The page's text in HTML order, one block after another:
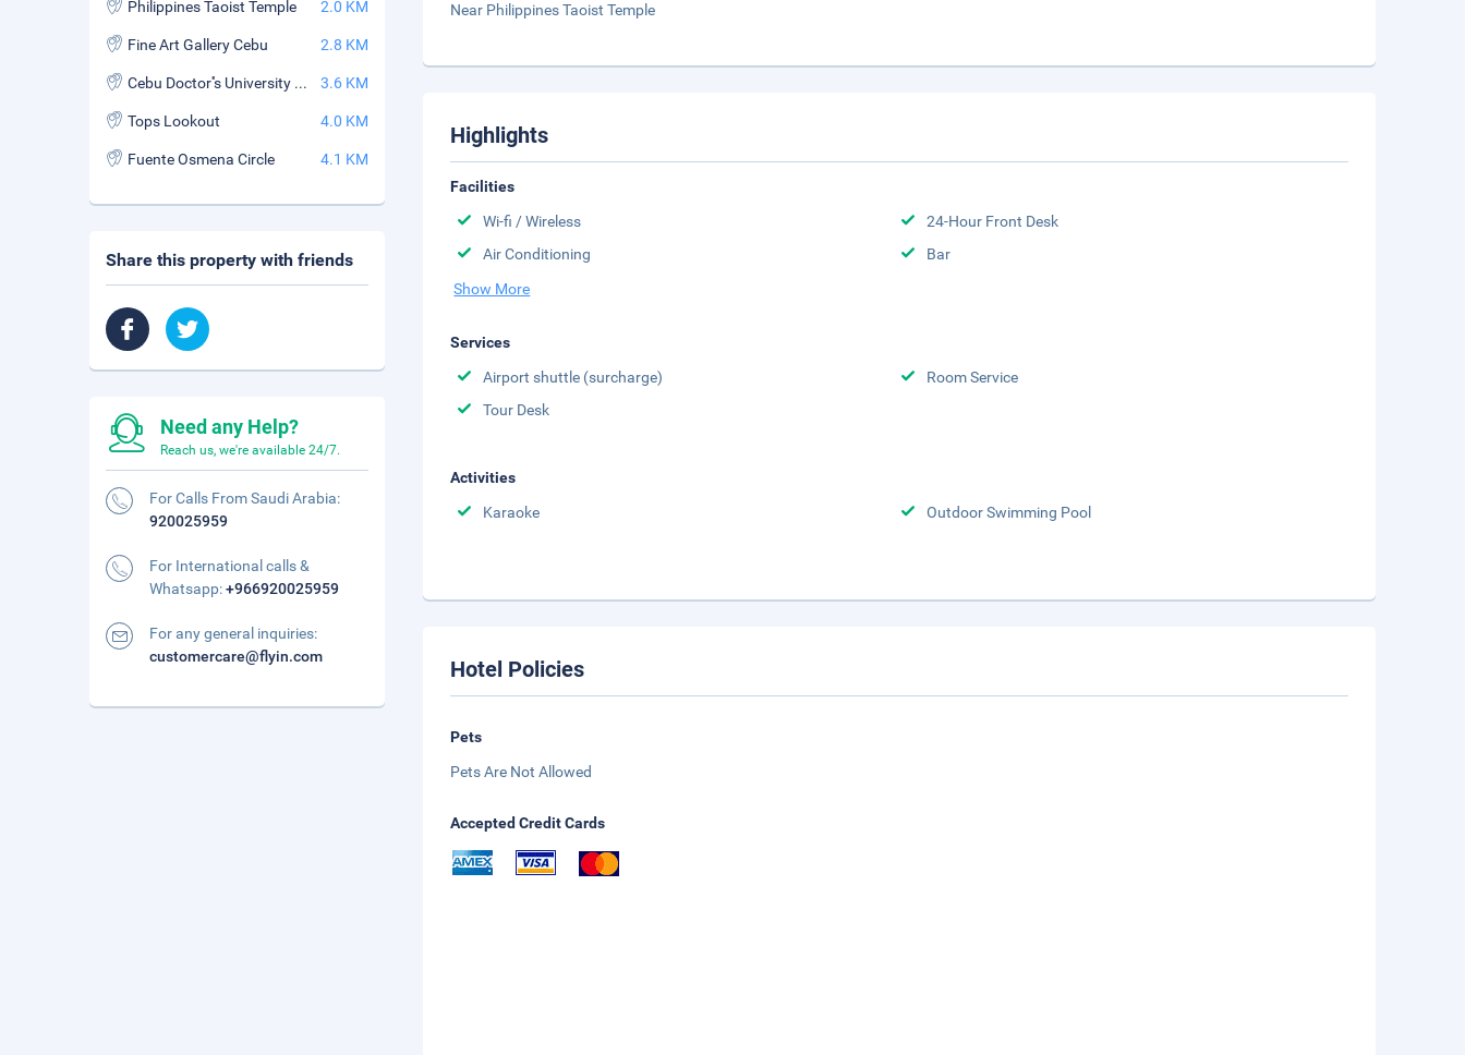
Near Philippines Taoist Temple
Highlights
Facilities
Wi-fi / Wireless
24-Hour Front Desk
Air Conditioning
Bar
Show More
Services
Airport shuttle (surcharge)
Room Service
Tour Desk
Activities
Karaoke
Outdoor Swimming Pool
Hotel Policies
Pets
Pets Are Not Allowed
Accepted Credit Cards
Philippines Taoist Temple 2.0 KM
Fine Art Gallery Cebu 2.8 KM
Cebu Doctor''s University Hospital 3.6 KM
Tops Lookout 4.0 KM
Fuente Osmena Circle 4.1 KM
Share this property with friends
Need any Help?
Reach us, we're available 24/7.
For Calls From Saudi Arabia:
920025959
For International calls &
Whatsapp:+966920025959
For any general inquiries:
customercare@flyin.com